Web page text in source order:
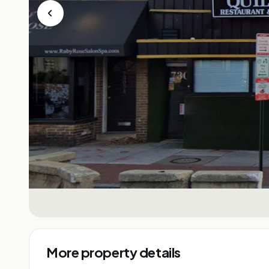
More property details